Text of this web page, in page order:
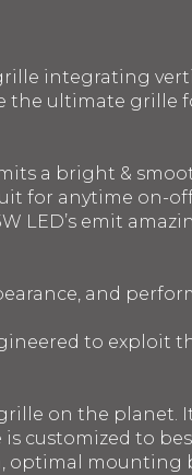
integrating
the ultimate grille
a bright &
for anytime on-off
LED’s emit
and
to exploit
on the planet.
customized to
optimal mounting